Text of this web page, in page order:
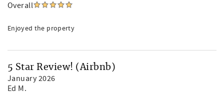
Overall
Enjoyed the property
5 Star Review! (Airbnb)
January 2026
Ed M.